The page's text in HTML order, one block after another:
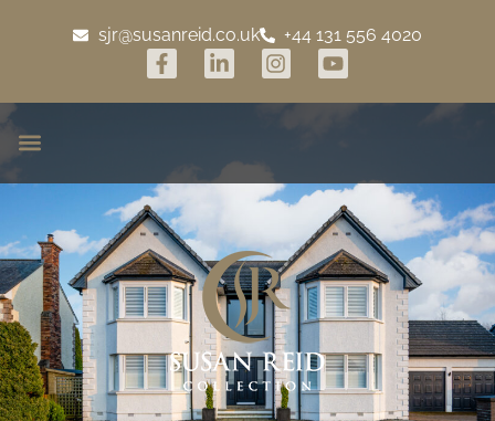
sjr@susanreid.co.uk +44 131 556 4020